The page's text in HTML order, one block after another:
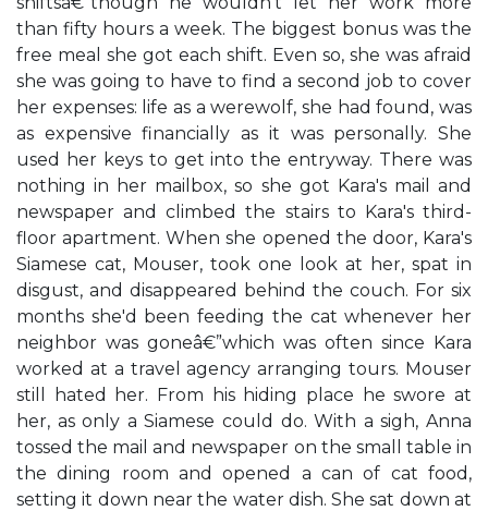
than fifty hours a week. The biggest bonus was the
free meal she got each shift. Even so, she was afraid
she was going to have to find a second job to cover
her expenses: life as a werewolf, she had found, was
as expensive financially as it was personally. She
used her keys to get into the entryway. There was
nothing in her mailbox, so she got Kara's mail and
newspaper and climbed the stairs to Kara's third-
floor apartment. When she opened the door, Kara's
Siamese cat, Mouser, took one look at her, spat in
disgust, and disappeared behind the couch. For six
months she'd been feeding the cat whenever her
neighbor was goneâ€”which was often since Kara
worked at a travel agency arranging tours. Mouser
still hated her. From his hiding place he swore at
her, as only a Siamese could do. With a sigh, Anna
tossed the mail and newspaper on the small table in
the dining room and opened a can of cat food,
setting it down near the water dish. She sat down at